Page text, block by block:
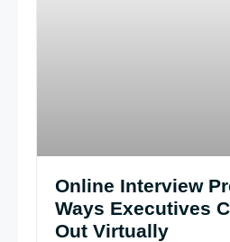
Online Interview
Ways Executives
Out Virtually